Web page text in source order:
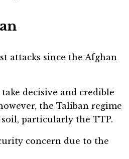
attacks since the Afghan
decisive and credible
the Taliban regime
particularly the TTP.
concern due to the